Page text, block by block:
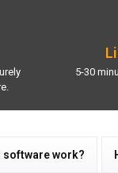
5-30
software work?